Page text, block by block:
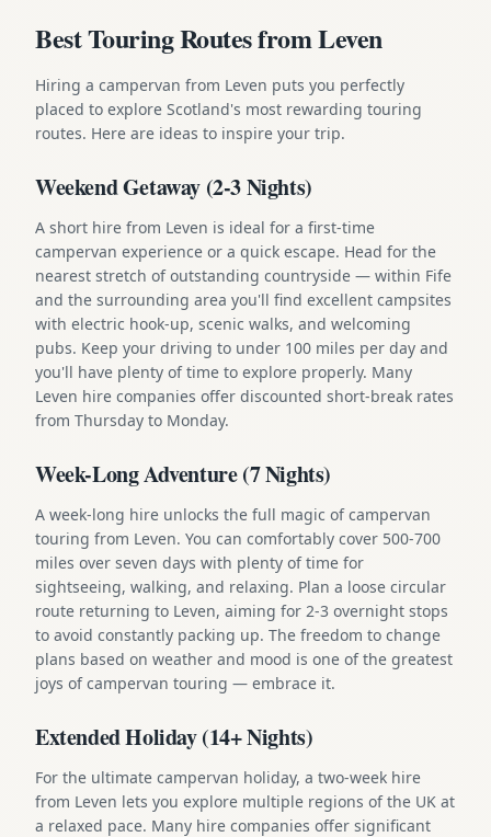
Best Touring Routes from Leven
Hiring a campervan from Leven puts you perfectly
placed to explore Scotland's most rewarding touring
routes. Here are ideas to inspire your trip.
Weekend Getaway (2-3 Nights)
A short hire from Leven is ideal for a first-time
campervan experience or a quick escape. Head for the
nearest stretch of outstanding countryside — within Fife
and the surrounding area you'll find excellent campsites
with electric hook-up, scenic walks, and welcoming
pubs. Keep your driving to under 100 miles per day and
you'll have plenty of time to explore properly. Many
Leven hire companies offer discounted short-break rates
from Thursday to Monday.
Week-Long Adventure (7 Nights)
A week-long hire unlocks the full magic of campervan
touring from Leven. You can comfortably cover 500-700
miles over seven days with plenty of time for
sightseeing, walking, and relaxing. Plan a loose circular
route returning to Leven, aiming for 2-3 overnight stops
to avoid constantly packing up. The freedom to change
plans based on weather and mood is one of the greatest
joys of campervan touring — embrace it.
Extended Holiday (14+ Nights)
For the ultimate campervan holiday, a two-week hire
from Leven lets you explore multiple regions of the UK at
a relaxed pace. Many hire companies offer significant